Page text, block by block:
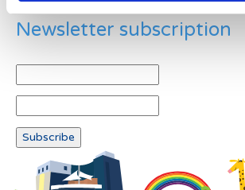
Newsletter subscription